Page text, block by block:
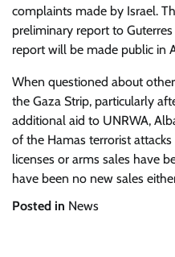
complaints made by Israel.
preliminary report to
report will be made public in
When questioned about
the Gaza Strip, particularly
additional aid to UNRWA,
of the Hamas terrorist
licenses or arms sales have
have been no new sales
Posted in News